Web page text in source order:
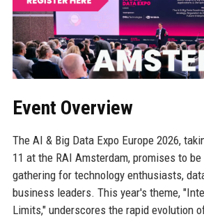
Event Overview
The AI & Big Data Expo Europe 2026,
11 at the RAI Amsterdam, promises to be
gathering for technology enthusiasts,
business leaders. This year's theme,
Limits," underscores the rapid evolution